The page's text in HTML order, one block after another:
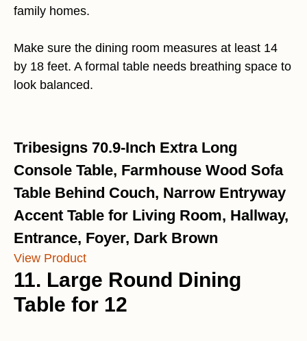
family homes.
Make sure the dining room measures at least 14
by 18 feet. A formal table needs breathing space to
look balanced.
Tribesigns 70.9-Inch Extra Long
Console Table, Farmhouse Wood Sofa
Table Behind Couch, Narrow Entryway
Accent Table for Living Room, Hallway,
Entrance, Foyer, Dark Brown
View Product
11. Large Round Dining
Table for 12